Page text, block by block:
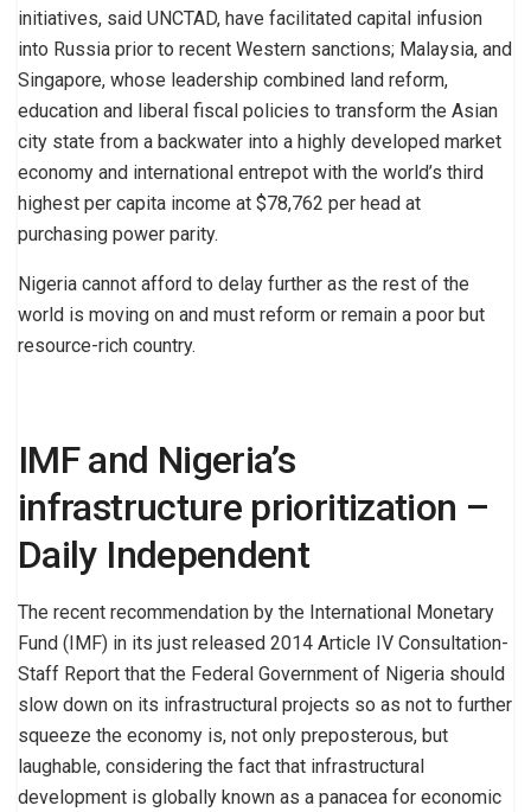
initiatives, said UNCTAD, have facilitated capital infusion
into Russia prior to recent Western sanctions; Malaysia, and
Singapore, whose leadership combined land reform,
education and liberal fiscal policies to transform the Asian
city state from a backwater into a highly developed market
economy and international entrepot with the world’s third
highest per capita income at $78,762 per head at
purchasing power parity.
Nigeria cannot afford to delay further as the rest of the
world is moving on and must reform or remain a poor but
resource-rich country.
IMF and Nigeria’s
infrastructure prioritization –
Daily Independent
The recent recommendation by the International Monetary
Fund (IMF) in its just released 2014 Article IV Consultation-
Staff Report that the Federal Government of Nigeria should
slow down on its infrastructural projects so as not to further
squeeze the economy is, not only preposterous, but
laughable, considering the fact that infrastructural
development is globally known as a panacea for economic